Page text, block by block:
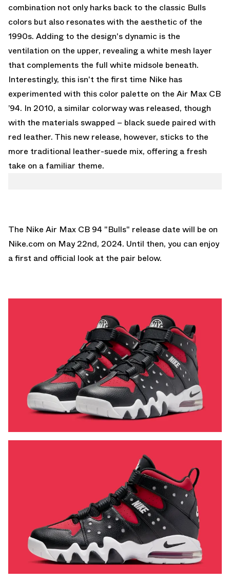
combination not only harks back to the classic Bulls
colors but also resonates with the aesthetic of the
1990s. Adding to the design's dynamic is the
ventilation on the upper, revealing a white mesh layer
that complements the full white midsole beneath.
Interestingly, this isn't the first time Nike has
experimented with this color palette on the Air Max CB
’94. In 2010, a similar colorway was released, though
with the materials swapped – black suede paired with
red leather. This new release, however, sticks to the
more traditional leather-suede mix, offering a fresh
take on a familiar theme.
The Nike Air Max CB 94 "Bulls" release date will be on
Nike.com on May 22nd, 2024. Until then, you can enjoy
a first and official look at the pair below.